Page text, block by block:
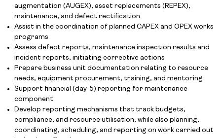
augmentation (AUGEX), asset replacements (REPEX),
maintenance, and defect rectification
Assist in the coordination of planned CAPEX and OPEX works
programs
Assess defect reports, maintenance inspection results and
incident reports, initiating corrective actions
Prepare business unit documentation relating to resource
needs, equipment procurement, training, and mentoring
Support financial (day‑5) reporting for maintenance
component
Develop reporting mechanisms that track budgets,
compliance, and resource utilisation, while also planning,
coordinating, scheduling, and reporting on work carried out